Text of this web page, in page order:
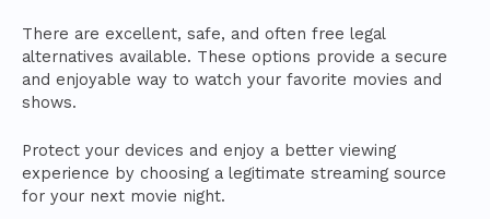
There are excellent, safe, and often free legal
alternatives available. These options provide a secure
and enjoyable way to watch your favorite movies and
shows.
Protect your devices and enjoy a better viewing
experience by choosing a legitimate streaming source
for your next movie night.